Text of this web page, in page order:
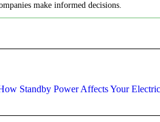
make informed decisions.
Standby Power Affects Your